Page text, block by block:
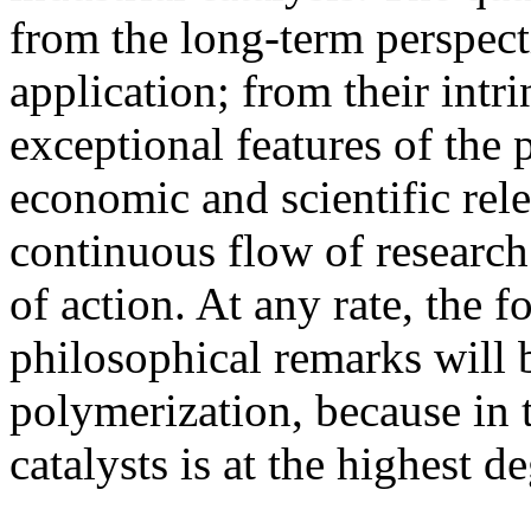
from the long-term
application; from their
exceptional features of
economic and scientific
continuous flow of
of action. At any rate, the
philosophical remarks will
polymerization, because in
catalysts is at the highest